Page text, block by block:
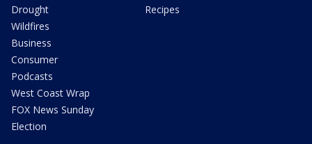
Drought
Wildfires
Business
Consumer
Podcasts
West Coast Wrap
FOX News Sunday
Election
Recipes